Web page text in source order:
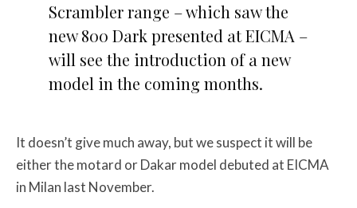
Scrambler range – which saw the
new 800 Dark presented at EICMA –
will see the introduction of a new
model in the coming months.
It doesn’t give much away, but we suspect it will be
either the motard or Dakar model debuted at EICMA
in Milan last November.